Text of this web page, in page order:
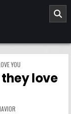
YOU
they love